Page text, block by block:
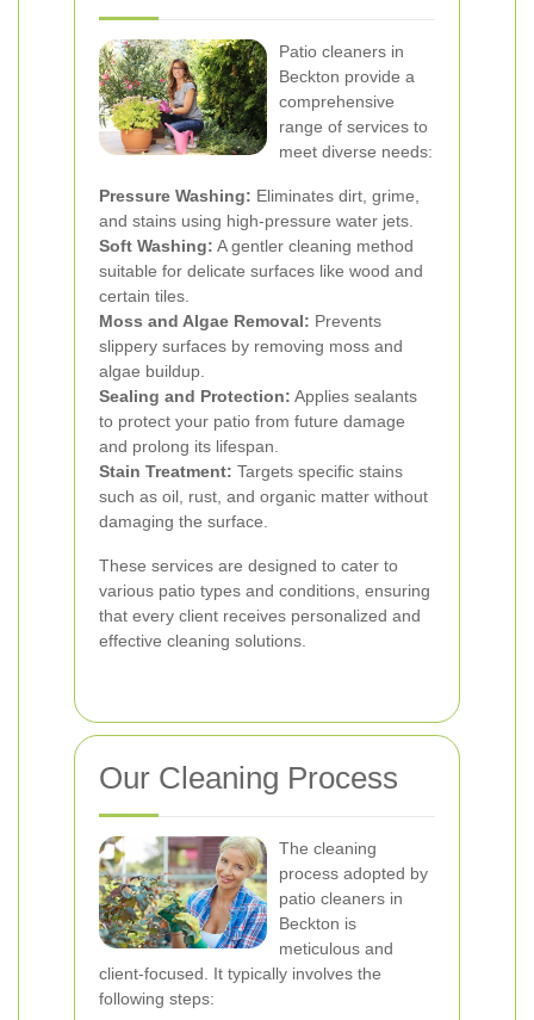
Patio cleaners in
Beckton provide a
comprehensive
range of services to
meet diverse needs:
Pressure Washing: Eliminates dirt, grime,
and stains using high-pressure water jets.
Soft Washing: A gentler cleaning method
suitable for delicate surfaces like wood and
certain tiles.
Moss and Algae Removal: Prevents
slippery surfaces by removing moss and
algae buildup.
Sealing and Protection: Applies sealants
to protect your patio from future damage
and prolong its lifespan.
Stain Treatment: Targets specific stains
such as oil, rust, and organic matter without
damaging the surface.
These services are designed to cater to
various patio types and conditions, ensuring
that every client receives personalized and
effective cleaning solutions.
Our Cleaning Process
The cleaning
process adopted by
patio cleaners in
Beckton is
meticulous and
client-focused. It typically involves the
following steps: